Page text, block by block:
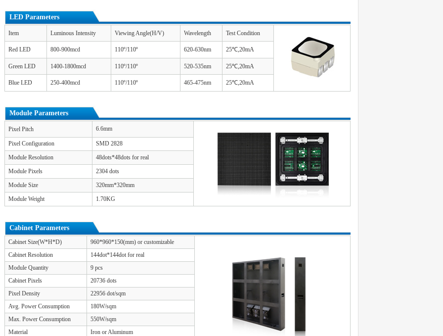
LED Parameters
Item Luminous Intensity Viewing Angle(H/V) Wavelength Test Condition
Red LED 800-900mcd 110º/110º 620-630nm 25℃,20mA
Green LED 1400-1800mcd 110º/110º 520-535nm 25℃,20mA
Blue LED 250-400mcd 110º/110º 465-475nm 25℃,20mA
Module Parameters
Pixel Pitch 6.6mm
Pixel Configuration
SMD 2828
Module Resolution
48dots*48dots for real
Module Pixels
2304 dots
Module Size
320mm*320mm
Module Weight
1.70KG
Cabinet Parameters
Cabinet Size(W*H*D)
960*960*150(mm) or customizable
Cabinet Resolution
144dot*144dot for real
Module Quantity
9 pcs
Cabinet Pixels
20736 dots
Pixel Density
22956 dot/sqm
Avg. Power Consumption
180W/sqm
Max. Power Consumption
550W/sqm
Material
Iron or Aluminum